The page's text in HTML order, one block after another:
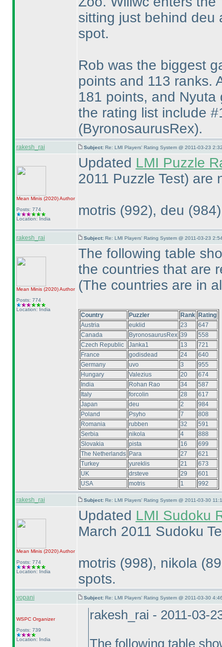
sitting just behind deu
spot.
Rob was the biggest
points and 113 ranks.
181 points, and
the rating list include
(ByronosaurusRex).
rakesh_rai Subject: Re: LMI Players' Rating System @ 2011-03-23
Mean Minis (2020)Author
Posts: 774
Location: India
Updated LMI Puzzle
2011 Puzzle Test) are
motris (992), deu (984
rakesh_rai Subject: Re: LMI Players' Rating System @ 2011-03-23
Mean Minis (2020)Author
Posts: 774
Location: India
The following table
the countries that are
(The countries are in
Country Puzzler Rank
Rating
Austria
euklid 23
647
Canada
ByronosaurusRex 39
558
Czech Republic
Janka1 13
721
France
godisdead 24
640
Germany
uvo 3
955
Hungary
Valezius 20
674
India
Rohan Rao 34
587
Italy
forcolin 28
617
Japan
deu 2
984
Poland
Psyho 7
808
Romania
rubben 32
591
Serbia
nikola 4
888
Slovakia
pista 16
699
The Netherlands
Para 27
621
Turkey
yureklis 21
673
UK
drsteve 29
601
USA
motris 1 992
rakesh_rai Subject: Re: LMI Players' Rating System @ 2011-03-30
Mean Minis (2020)Author
Posts: 774
Location: India
Updated LMI Sudoku
March 2011 Sudoku
motris (998), nikola
spots.
vopani Subject: Re: LMI Players' Rating System @ 2011-03-30
WSPCOrganizer
Posts: 739
Location: India
rakesh_rai - 2011-03-
The following table